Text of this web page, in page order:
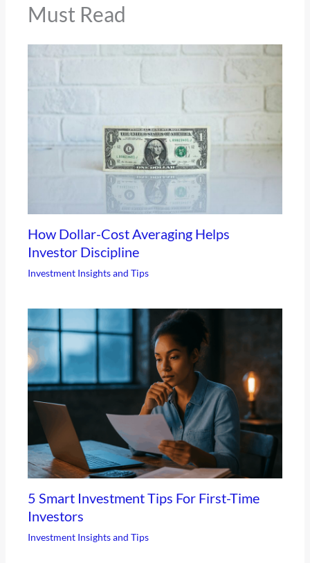
Must Read
How Dollar-Cost Averaging Helps
Investor Discipline
Investment Insights and Tips
5 Smart Investment Tips For First-Time
Investors
Investment Insights and Tips